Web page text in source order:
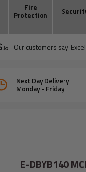
Fire
Protection
our customers say
Next Day Delivery
Monday - Friday
E-DBYB140